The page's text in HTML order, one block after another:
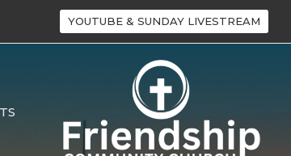
YOUTUBE & SUNDAY LIVESTREAM